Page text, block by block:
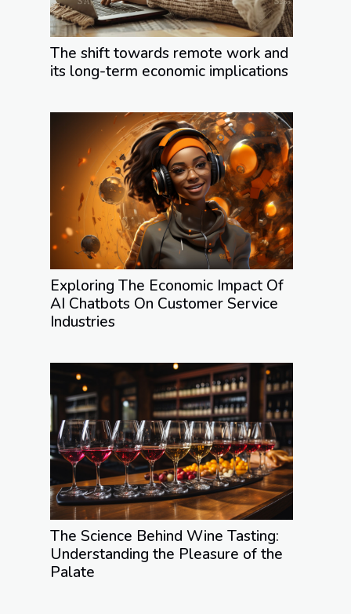
The shift towards remote work and
its long-term economic implications
Exploring The Economic Impact Of
AI Chatbots On Customer Service
Industries
The Science Behind Wine Tasting:
Understanding the Pleasure of the
Palate